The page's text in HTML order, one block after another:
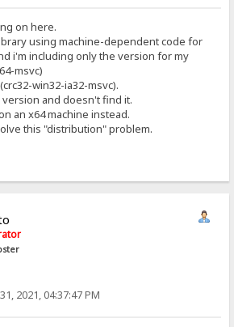
on here.
using machine-dependent code for
i'm including only the version for my
msvc)
win32-ia32-msvc).
and doesn't find it.
an x64 machine instead.
this "distribution" problem.
2021, 04:37:47 PM